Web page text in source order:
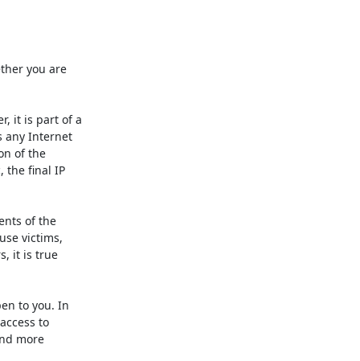
you are
it is part of a
any Internet
of the
the final IP
of the
victims,
it is true
to you. In
to
more